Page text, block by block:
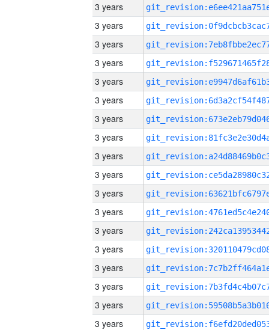
3 years
3 years
3 years
3 years
3 years
3 years
3 years
3 years
3 years
3 years
3 years
3 years
3 years
3 years
3 years
3 years
3 years
3 years